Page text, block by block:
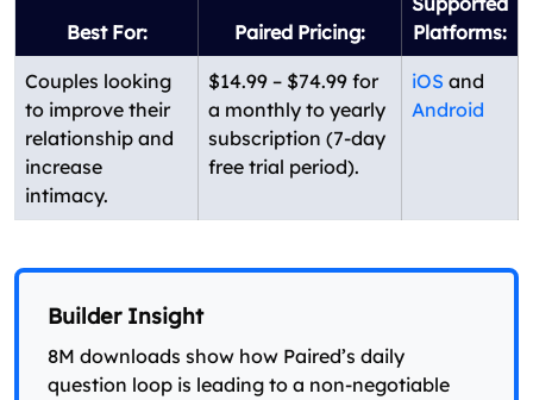
Best For: Paired Pricing:
Platforms:
Couples looking
to improve their
relationship and
increase
intimacy.
$14.99 – $74.99 for
a monthly to yearly
subscription (7-day
free trial period).
iOS and
Android
Builder Insight
8M downloads show how Paired’s daily
question loop is leading to a non-negotiable